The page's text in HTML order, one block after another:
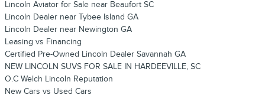
Lincoln Aviator for Sale near Beaufort SC
Lincoln Dealer near Tybee Island GA
Lincoln Dealer near Newington GA
Leasing vs Financing
Certified Pre-Owned Lincoln Dealer Savannah GA
NEW LINCOLN SUVS FOR SALE IN HARDEEVILLE, SC
O.C Welch Lincoln Reputation
New Cars vs Used Cars